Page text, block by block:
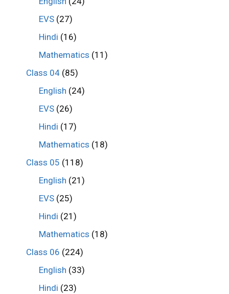
EVS (27)
Hindi (16)
Mathematics (11)
Class 04(85)
English (24)
EVS (26)
Hindi (17)
Mathematics (18)
Class 05 (118)
English (21)
EVS (25)
Hindi (21)
Mathematics (18)
Class 06 (224)
English (33)
Hindi (23)